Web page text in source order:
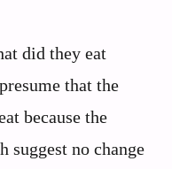
did they eat
that the
because the
suggest no change